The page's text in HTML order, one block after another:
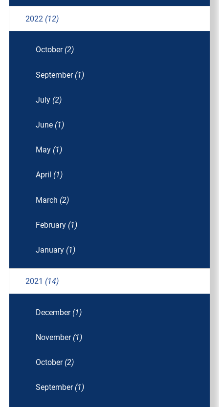
2022 (12)
October (2)
September (1)
July (2)
June (1)
May (1)
April (1)
March (2)
February (1)
January (1)
2021 (14)
December (1)
November (1)
October (2)
September (1)